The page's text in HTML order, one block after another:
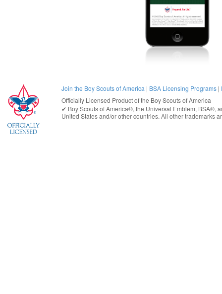
Join the Boy Scouts of America | BSA Licensing Programs |
Officially Licensed Product of the Boy Scouts of America
✔︎ Boy Scouts of America®, the Universal Emblem, BSA®,
United Statesand/or other countries. All other trademarks